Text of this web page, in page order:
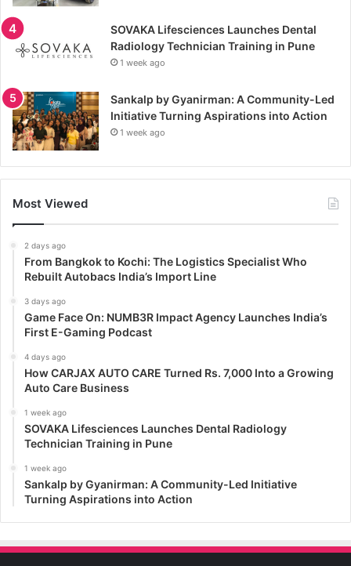
SOVAKA Lifesciences Launches Dental
Radiology Technician Training in Pune
1 week ago
Sankalp by Gyanirman: A Community-Led
Initiative Turning Aspirations into Action
1 week ago
Most Viewed
2 days ago
From Bangkok to Kochi: The Logistics Specialist Who
Rebuilt Autobacs India’s Import Line
3 days ago
Game Face On: NUMB3R Impact Agency Launches India’s
First E-Gaming Podcast
4 days ago
How CARJAX AUTO CARE Turned Rs. 7,000 Into a Growing
Auto Care Business
1 week ago
SOVAKA Lifesciences Launches Dental Radiology
Technician Training in Pune
1 week ago
Sankalp by Gyanirman: A Community-Led Initiative
Turning Aspirations into Action